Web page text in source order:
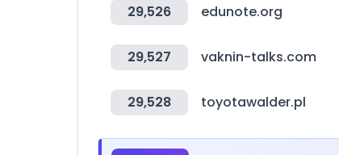
29,526 edunote.org
29,527 vaknin-talks.com
29,528 toyotawalder.pl